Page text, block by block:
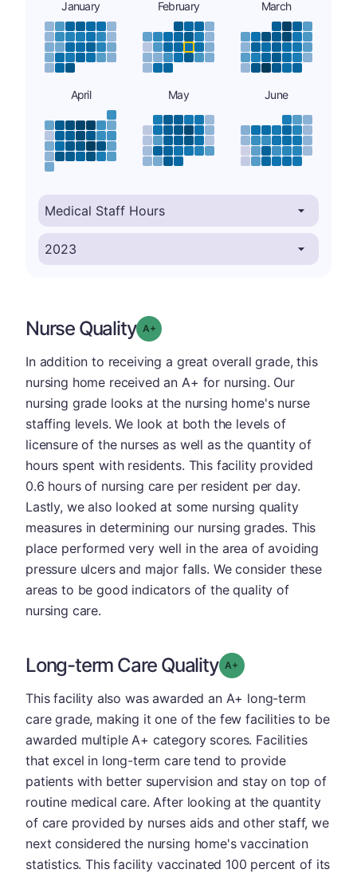
January February March
April May June
Nurse Quality Grade: A-
In addition to receiving a great overall grade, this
nursing home received an A+ for nursing. Our
nursing grade looks at the nursing home's nurse
staffing levels. We look at both the levels of
licensure of the nurses as well as the quantity of
hours spent with residents. This facility provided
0.6 hours of nursing care per resident per day.
Lastly, we also looked at some nursing quality
measures in determining our nursing grades. This
place performed very well in the area of avoiding
pressure ulcers and major falls. We consider these
areas to be good indicators of the quality of
nursing care.
Long-term Care Quality Grade: A-
This facility also was awarded an A+ long-term
care grade, making it one of the few facilities to be
awarded multiple A+ category scores. Facilities
that excel in long-term care tend to provide
patients with better supervision and stay on top of
routine medical care. After looking at the quantity
of care provided by nurses aids and other staff, we
next considered the nursing home's vaccination
statistics. This facility vaccinated 100 percent of its